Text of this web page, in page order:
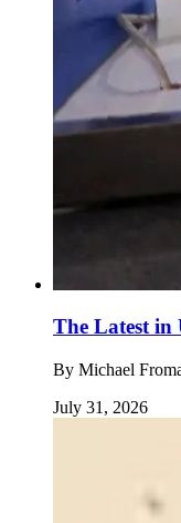
The Latest in
By Michael
July 31, 2026